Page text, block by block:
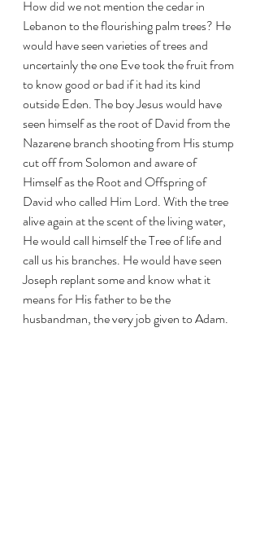
How did we not mention the cedar in
Lebanon to the flourishing palm trees? He
would have seen varieties of trees and
uncertainly the one Eve took the fruit from
to know good or bad if it had its kind
outside Eden. The boy Jesus would have
seen himself as the root of David from the
Nazarene branch shooting from His stump
cut off from Solomon and aware of
Himself as the Root and Offspring of
David who called Him Lord. With the tree
alive again at the scent of the living water,
He would call himself the Tree of life and
call us his branches. He would have seen
Joseph replant some and know what it
means for His father to be the
husbandman, the very job given to Adam.